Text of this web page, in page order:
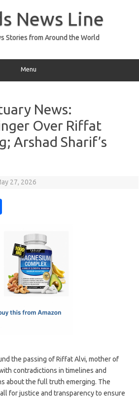
News Line
Stories from Around the World
Menu
News:
Over Riffat
Arshad Sharif’s
27, 2026
the passing of Riffat Alvi, mother of
contradictions in timelines and
about the full truth emerging. The
for justice and transparency to ensure